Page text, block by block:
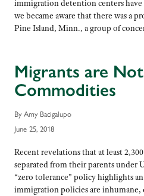
immigration detention centers
we became aware that there was a
Pine Island, Minn., a group of
Migrants are
Commodities
By Amy Bacigalupo
June 25, 2018
Recent revelations that at least
separated from their parents under
“zero tolerance” policy highlights
immigration policies are inhumane,